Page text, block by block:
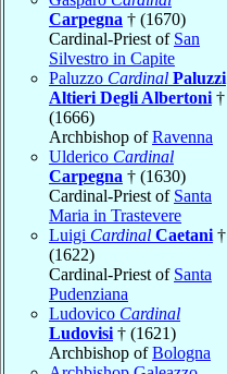
Carpegna † (1670)
Cardinal-Priest of San
Silvestro in Capite
Paluzzo Cardinal Paluzzi
Altieri Degli Albertoni †
(1666)
Archbishop ofRavenna
Ulderico Cardinal
Carpegna † (1630)
Cardinal-Priest of Santa
Maria in Trastevere
Luigi Cardinal Caetani †
(1622)
Cardinal-Priest of Santa
Pudenziana
Ludovico Cardinal
Ludovisi † (1621)
Archbishop ofBologna